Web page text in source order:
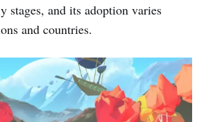
stages, and its adoption varies
and countries.